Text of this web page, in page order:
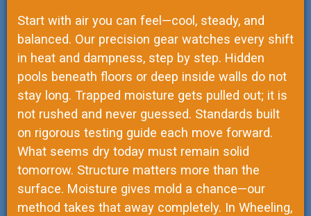
Start with air you can feel—cool, steady, and
balanced. Our precision gear watches every shift
in heat and dampness, step by step. Hidden
pools beneath floors or deep inside walls do not
stay long. Trapped moisture gets pulled out; it is
not rushed and never guessed. Standards built
on rigorous testing guide each move forward.
What seems dry today must remain solid
tomorrow. Structure matters more than the
surface. Moisture gives mold a chance—our
method takes that away completely. In Wheeling,